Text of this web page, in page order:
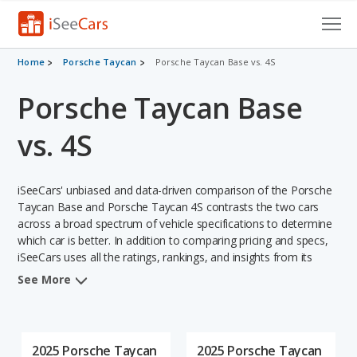
Cars for Sale
Research
VIN Check
Saved Searches
Saved iVIN Reports
Log In
Home Porsche Taycan Porsche Taycan Base vs. 4S
Porsche Taycan Base
vs. 4S
iSeeCars' unbiased and data-driven comparison of the Porsche
Taycan Base and Porsche Taycan 4S contrasts the two cars
across a broad spectrum of vehicle specifications to determine
which car is better. In addition to comparing pricing and specs,
iSeeCars uses all the ratings, rankings, and insights from its
comprehensive analyses of each vehicle model, including
See More
2025 Porsche Taycan
2025 Porsche Taycan